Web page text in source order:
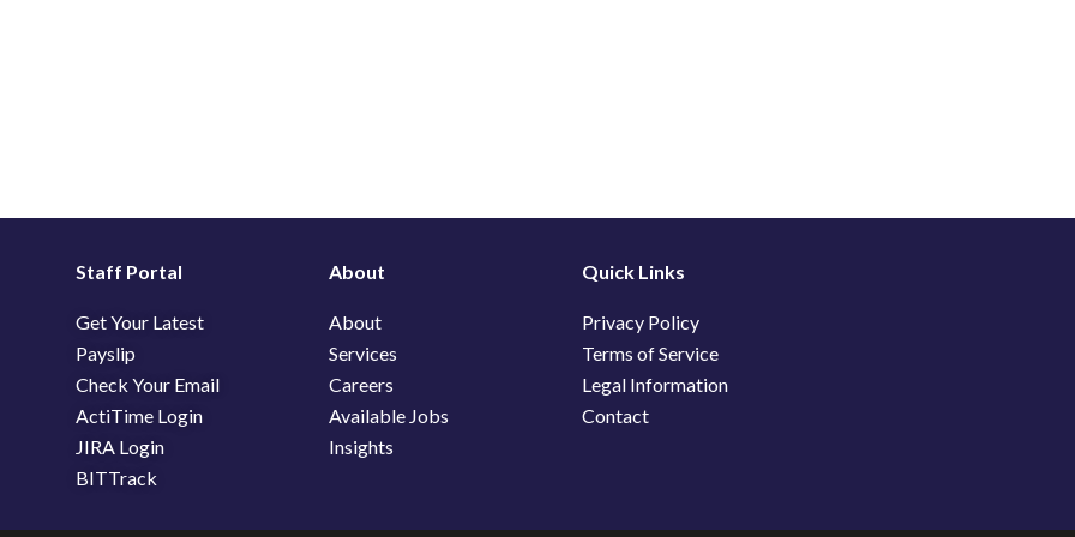
Staff Portal
Get Your Latest
Payslip
Check Your Email
ActiTime Login
JIRA Login
BITTrack
About
About
Services
Careers
Available Jobs
Insights
Quick Links
Privacy Policy
Terms of Service
Legal Information
Contact